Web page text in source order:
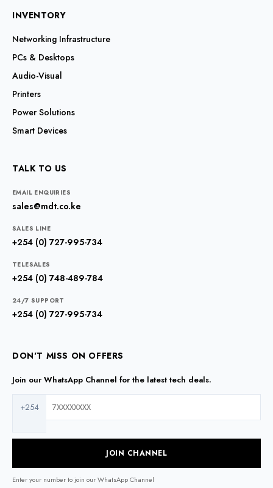
INVENTORY
Networking Infrastructure
PCs & Desktops
Audio-Visual
Printers
Power Solutions
Smart Devices
TALK TO US
EMAIL ENQUIRIES
sales@mdt.co.ke
SALES LINE
+254 (0) 727-995-734
TELESALES
+254 (0) 748-489-784
24/7 SUPPORT
+254 (0) 727-995-734
DON'T MISS ON OFFERS
Join our WhatsApp Channel for the latest tech deals.
+254
JOIN CHANNEL
Enter your number to join our WhatsApp Channel